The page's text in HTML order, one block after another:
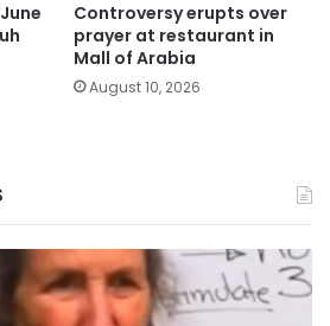
Controversy erupts over
prayer at restaurant in
Mall of Arabia
August 10, 2026